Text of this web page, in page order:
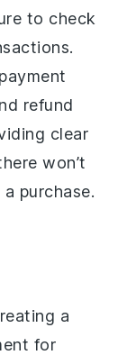
to check
refund
clear
won’t
purchase.
a
for